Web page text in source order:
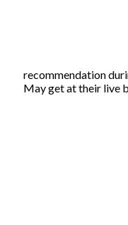
recommendation
May get at their live